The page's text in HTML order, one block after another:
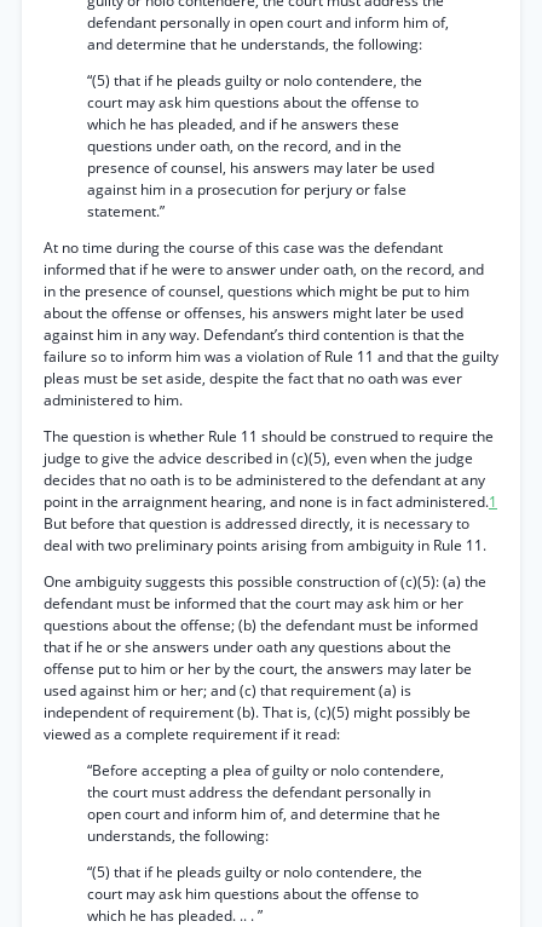
defendant personally in open court and inform him of,
and determine that he understands, the following:
“(5) that if he pleads guilty or nolo contendere, the
court may ask him questions about the offense to
which he has pleaded, and if he answers these
questions under oath, on the record, and in the
presence of counsel, his answers may later be used
against him in a prosecution for perjury or false
statement.”
At no time during the course of this case was the defendant
informed that if he were to answer under oath, on the record, and
in the presence of counsel, questions which might be put to him
about the offense or offenses, his answers might later be used
against him in any way. Defendant’s third contention is that the
failure so to inform him was a violation of Rule 11 and that the guilty
pleas must be set aside, despite the fact that no oath was ever
administered to him.
The question is whether Rule 11 should be construed to require the
judge to give the advice described in (c)(5), even when the judge
decides that no oath is to be administered to the defendant at any
point in the arraignment hearing, and none is in fact administered.1
But before that question is addressed directly, it is necessary to
deal with two preliminary points arising from ambiguity in Rule 11.
One ambiguity suggests this possible construction of (c)(5): (a) the
defendant must be informed that the court may ask him or her
questions about the offense; (b) the defendant must be informed
that if he or she answers under oath any questions about the
offense put to him or her by the court, the answers may later be
used against him or her; and (c) that requirement (a) is
independent of requirement (b). That is, (c)(5) might possibly be
viewed as a complete requirement if it read:
“Before accepting a plea of guilty or nolo contendere,
the court must address the defendant personally in
open court and inform him of, and determine that he
understands, the following:
“(5) that if he pleads guilty or nolo contendere, the
court may ask him questions about the offense to
which he has pleaded. .. . ”